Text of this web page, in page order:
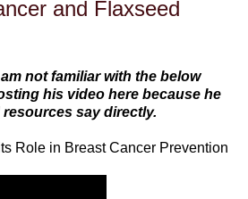
and Flaxseed
not familiar with the below
his video here because he
say directly.
Role in Breast Cancer Prevention